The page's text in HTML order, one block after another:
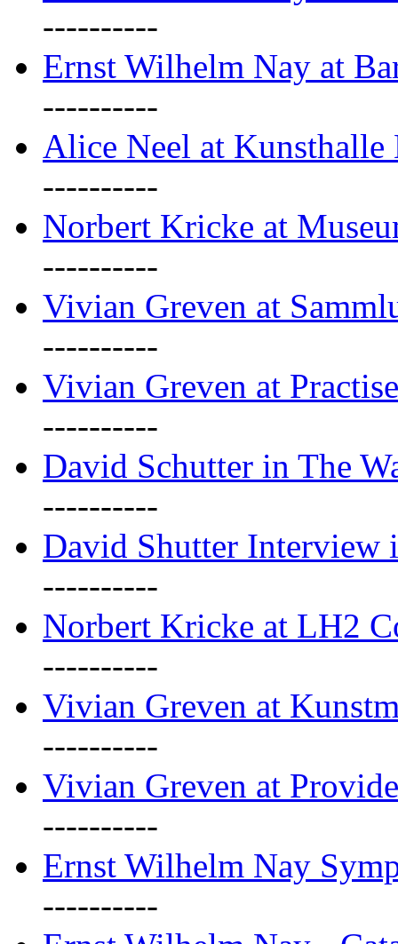
----------
Ernst Wilhelm Nay at
----------
Alice Neel at Kunsthalle
----------
Norbert Kricke at
----------
Vivian Greven at
----------
Vivian Greven at Practise
----------
David Schutter in The
----------
David Shutter Interview
----------
Norbert Kricke at LH2
----------
Vivian Greven at
----------
Vivian Greven at
----------
Ernst Wilhelm Nay
----------